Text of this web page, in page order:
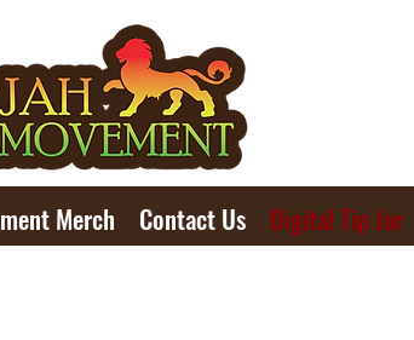
Merch Contact Us Digital Tip Jar